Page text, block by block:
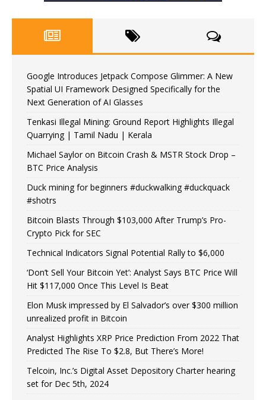
Google Introduces Jetpack Compose Glimmer: A New
Spatial UI Framework Designed Specifically for the
Next Generation of AI Glasses
Tenkasi Illegal Mining: Ground Report Highlights Illegal
Quarrying | Tamil Nadu | Kerala
Michael Saylor on Bitcoin Crash & MSTR Stock Drop –
BTC Price Analysis
Duck mining for beginners #duckwalking #duckquack
#shotrs
Bitcoin Blasts Through $103,000 After Trump’s Pro-
Crypto Pick for SEC
Technical Indicators Signal Potential Rally to $6,000
‘Don’t Sell Your Bitcoin Yet’: Analyst Says BTC Price Will
Hit $117,000 Once This Level Is Beat
Elon Musk impressed by El Salvador’s over $300 million
unrealized profit in Bitcoin
Analyst Highlights XRP Price Prediction From 2022 That
Predicted The Rise To $2.8, But There’s More!
Telcoin, Inc.’s Digital Asset Depository Charter hearing
set for Dec 5th, 2024